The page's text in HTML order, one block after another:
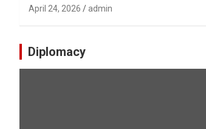
April 24, 2026 admin
Diplomacy